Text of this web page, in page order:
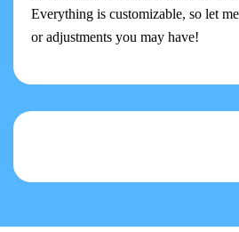
Everything is customizable, so let
or adjustments you may have!